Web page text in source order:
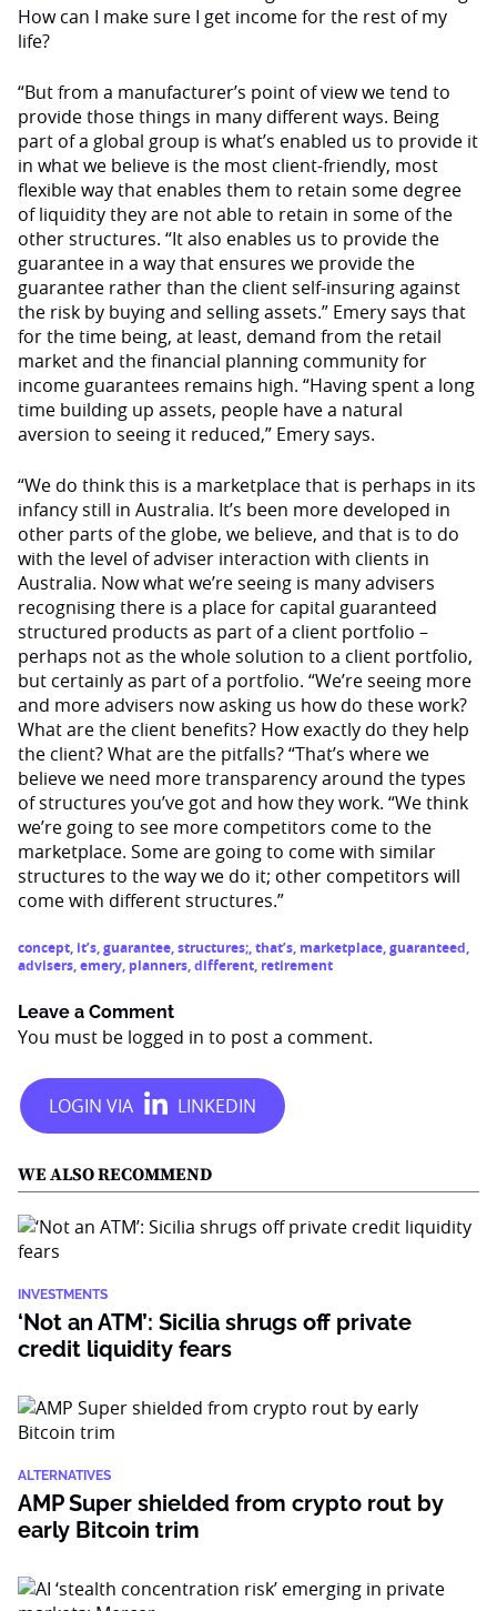
How can I make sure I get income for the rest of my
life?
“But from a manufacturer’s point of view we tend to
provide those things in many different ways. Being
part of a global group is what’s enabled us to provide it
in what we believe is the most client-friendly, most
flexible way that enables them to retain some degree
of liquidity they are not able to retain in some of the
other structures. “It also enables us to provide the
guarantee in a way that ensures we provide the
guarantee rather than the client self-insuring against
the risk by buying and selling assets.” Emery says that
for the time being, at least, demand from the retail
market and the financial planning community for
income guarantees remains high. “Having spent a long
time building up assets, people have a natural
aversion to seeing it reduced,” Emery says.
“We do think this is a marketplace that is perhaps in its
infancy still in Australia. It’s been more developed in
other parts of the globe, we believe, and that is to do
with the level of adviser interaction with clients in
Australia. Now what we’re seeing is many advisers
recognising there is a place for capital guaranteed
structured products as part of a client portfolio –
perhaps not as the whole solution to a client portfolio,
but certainly as part of a portfolio. “We’re seeing more
and more advisers now asking us how do these work?
What are the client benefits? How exactly do they help
the client? What are the pitfalls? “That’s where we
believe we need more transparency around the types
of structures you’ve got and how they work. “We think
we’re going to see more competitors come to the
marketplace. Some are going to come with similar
structures to the way we do it; other competitors will
come with different structures.”
concept, it’s,guarantee,structures;,that’s, marketplace,guaranteed,
advisers,emery, planners,different, retirement
Leave a Comment
You must be logged in to post a comment.
WE ALSO RECOMMEND
INVESTMENTS
‘Not an ATM’: Sicilia shrugs off private
credit liquidity fears
ALTERNATIVES
AMP Super shielded from crypto rout by
early Bitcoin trim